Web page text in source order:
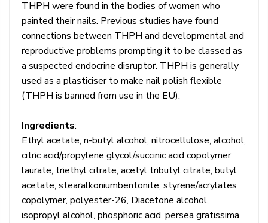
THPH were found in the bodies of women who
painted their nails. Previous studies have found
connections between THPH and developmental and
reproductive problems prompting it to be classed as
a suspected endocrine disruptor. THPH is generally
used as a plasticiser to make nail polish flexible
(THPH is banned from use in the EU).
Ingredients:
Ethyl acetate, n-butyl alcohol, nitrocellulose, alcohol,
citric acid/propylene glycol/succinic acid copolymer
laurate, triethyl citrate, acetyl tributyl citrate, butyl
acetate, stearalkoniumbentonite, styrene/acrylates
copolymer, polyester-26, Diacetone alcohol,
isopropyl alcohol, phosphoric acid, persea gratissima